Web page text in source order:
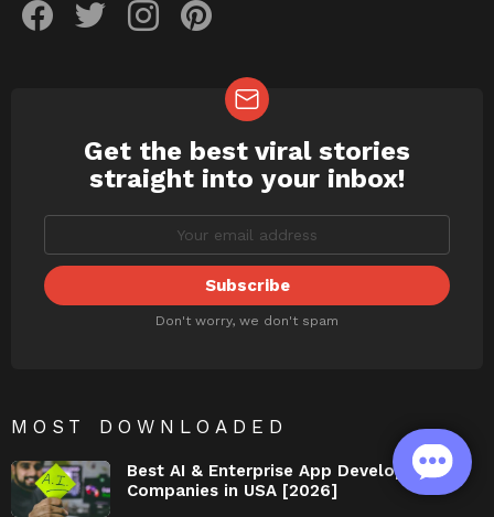
NEWSLETTER
Get the best viral stories
straight into your inbox!
Don't worry, we don't spam
MOST DOWNLOADED
Best AI & Enterprise App Development
Companies in USA [2026]